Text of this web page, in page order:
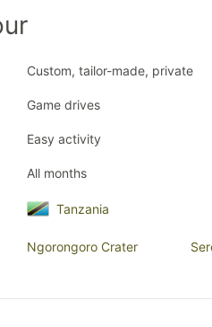
Custom, tailor-made, private
Game drives
Easy activity
All months
Tanzania
Ngorongoro Crater